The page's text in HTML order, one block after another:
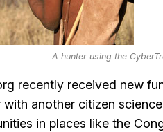
A hunter using the
recently received new
with another citizen
in places like the